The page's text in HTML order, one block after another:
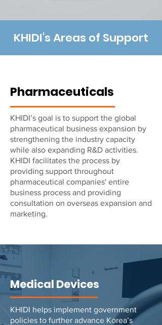
KHIDI's Areas of Support
Pharmaceuticals
KHIDI’s goal is to support the global
pharmaceutical business expansion by
strengthening the industry capacity
while also expanding R&D activities.
KHIDI facilitates the process by
providing support throughout
pharmaceutical companies' entire
business process and providing
consultation on overseas expansion and
marketing.
Medical Devices
KHIDI helps implement government
policies to further advance Korea’s